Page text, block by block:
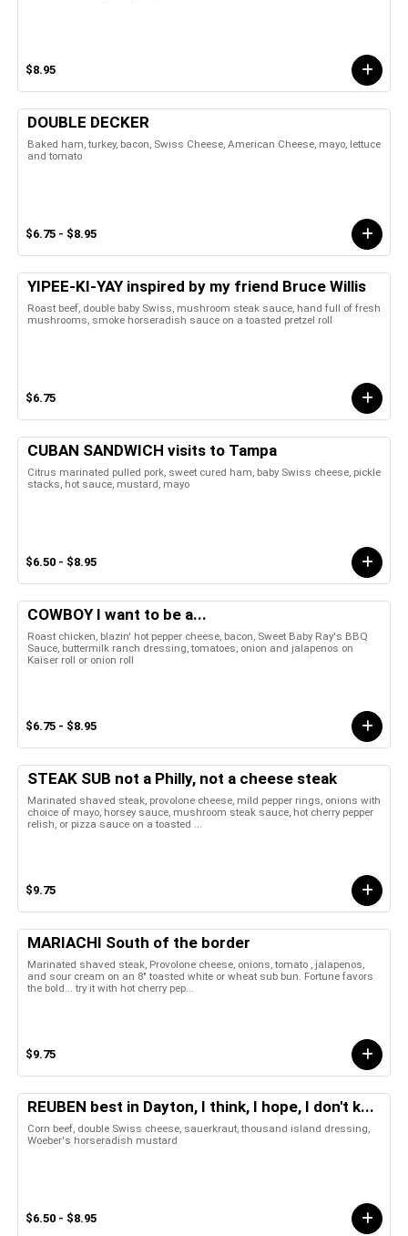
$8.95
DOUBLE DECKER
Baked ham, turkey, bacon, Swiss Cheese, American Cheese, mayo, lettuce
and tomato
$6.75 - $8.95
YIPEE-KI-YAY inspired by my friend Bruce Willis
Roast beef, double baby Swiss, mushroom steak sauce, hand full of fresh
mushrooms, smoke horseradish sauce on a toasted pretzel roll
$6.75
CUBAN SANDWICH visits to Tampa
Citrus marinated pulled pork, sweet cured ham, baby Swiss cheese, pickle
stacks, hot sauce, mustard, mayo
$6.50 - $8.95
COWBOY I want to be a...
Roast chicken, blazin' hot pepper cheese, bacon, Sweet Baby Ray's BBQ
Sauce, buttermilk ranch dressing, tomatoes, onion and jalapenos on
Kaiser roll or onion roll
$6.75 - $8.95
STEAK SUB not a Philly, not a cheese steak
Marinated shaved steak, provolone cheese, mild pepper rings, onions with
choice of mayo, horsey sauce, mushroom steak sauce, hot cherry pepper
relish, or pizza sauce on a toasted ...
$9.75
MARIACHI South of the border
Marinated shaved steak, Provolone cheese, onions, tomato , jalapenos,
and sour cream on an 8" toasted white or wheat sub bun. Fortune favors
the bold... try it with hot cherry pep...
$9.75
REUBEN best in Dayton, I think, I hope, I don't k...
Corn beef, double Swiss cheese, sauerkraut, thousand island dressing,
Woeber's horseradish mustard
$6.50 - $8.95